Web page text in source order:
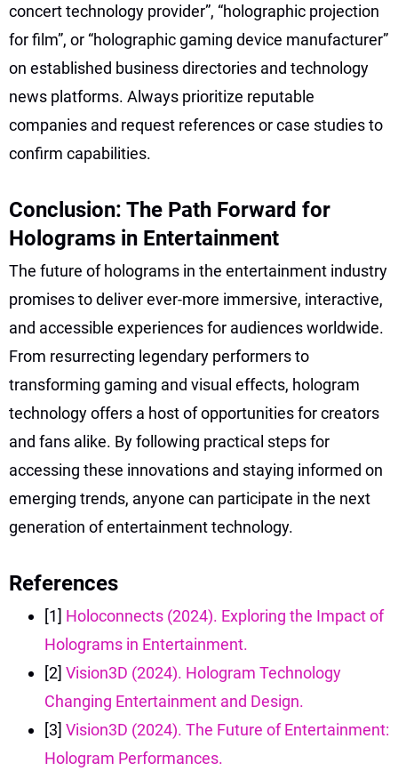
concert technology provider”, “holographic projection
for film”, or “holographic gaming device manufacturer”
on established business directories and technology
news platforms. Always prioritize reputable
companies and request references or case studies to
confirm capabilities.
Conclusion: The Path Forward for
Holograms in Entertainment
The future of holograms in the entertainment industry
promises to deliver ever-more immersive, interactive,
and accessible experiences for audiences worldwide.
From resurrecting legendary performers to
transforming gaming and visual effects, hologram
technology offers a host of opportunities for creators
and fans alike. By following practical steps for
accessing these innovations and staying informed on
emerging trends, anyone can participate in the next
generation of entertainment technology.
References
[1] Holoconnects (2024). Exploring the Impact of
Holograms in Entertainment.
[2] Vision3D (2024). Hologram Technology
Changing Entertainment and Design.
[3] Vision3D (2024). The Future of Entertainment:
Hologram Performances.